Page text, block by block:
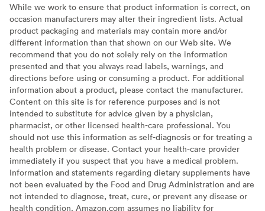
While we work to ensure that product information is correct, on
occasion manufacturers may alter their ingredient lists. Actual
product packaging and materials may contain more and/or
different information than that shown on our Web site. We
recommend that you do not solely rely on the information
presented and that you always read labels, warnings, and
directions before using or consuming a product. For additional
information about a product, please contact the manufacturer.
Content on this site is for reference purposes and is not
intended to substitute for advice given by a physician,
pharmacist, or other licensed health-care professional. You
should not use this information as self-diagnosis or for treating a
health problem or disease. Contact your health-care provider
immediately if you suspect that you have a medical problem.
Information and statements regarding dietary supplements have
not been evaluated by the Food and Drug Administration and are
not intended to diagnose, treat, cure, or prevent any disease or
health condition. Amazon.com assumes no liability for